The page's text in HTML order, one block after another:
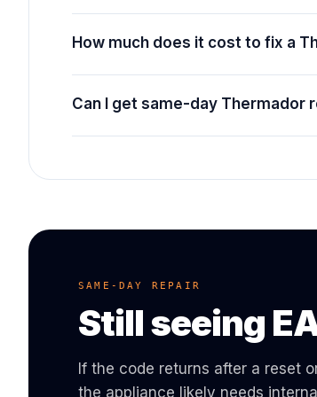
How much does it cost to fix a
Can I get same-day Thermador
SAME-DAY REPAIR
Still seeing
If the code returns after a reset
the appliance likely needs